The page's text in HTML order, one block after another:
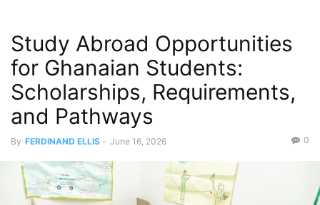
Study Abroad Opportunities
for Ghanaian Students:
Scholarships, Requirements,
and Pathways
By FERDINAND ELLIS - June 16, 2026 0